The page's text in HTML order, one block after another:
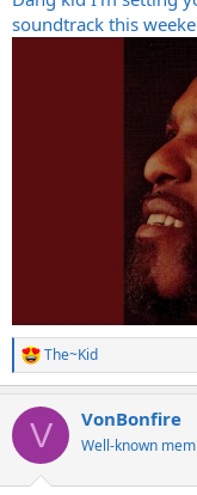
soundtrack this
R
e
c
i
The~Kid
V VonBonfire
Well-known